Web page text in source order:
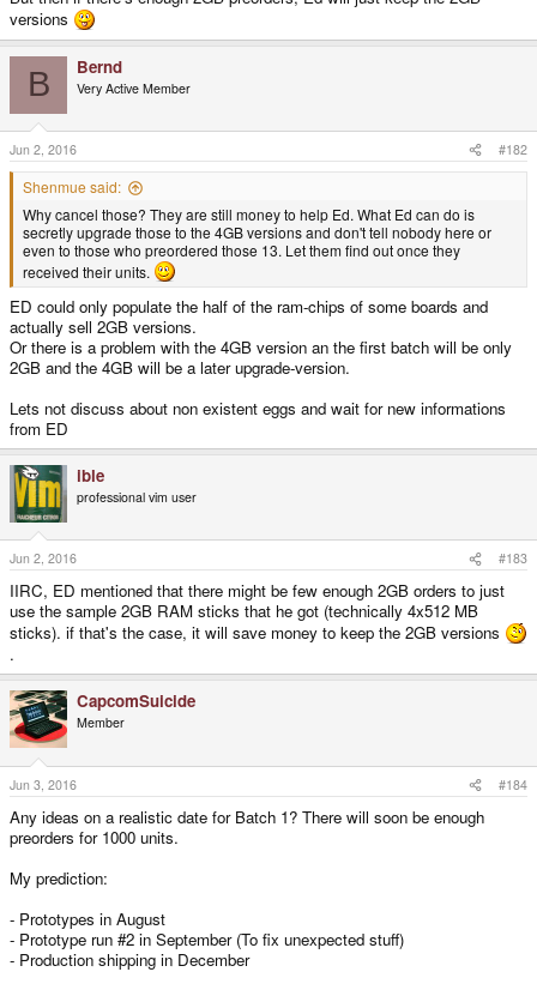
versions
B Bernd
Very Active Member
Jun 2, 2016 #182
Shenmue said:
Why cancel those? They are still money to help Ed. What Ed can do is
secretly upgrade those to the 4GB versions and don't tell nobody here or
even to those who preordered those 13. Let them find out once they
received their units.
ED could only populate the half of the ram-chips of some boards and
actually sell 2GB versions.
Or there is a problem with the 4GB version an the first batch will be only
2GB and the 4GB will be a later upgrade-version.
Lets not discuss about non existent eggs and wait for new informations
from ED
ible
professional vim user
Jun 2, 2016 #183
IIRC, ED mentioned that there might be few enough 2GB orders to just
use the sample 2GB RAM sticks that he got (technically 4x512 MB
sticks). if that's the case, it will save money to keep the 2GB versions
.
CapcomSuicide
Member
Jun 3, 2016 #184
Any ideas on a realistic date for Batch 1? There will soon be enough
preorders for 1000 units.
My prediction:
- Prototypes in August
- Prototype run #2 in September (To fix unexpected stuff)
- Production shipping in December